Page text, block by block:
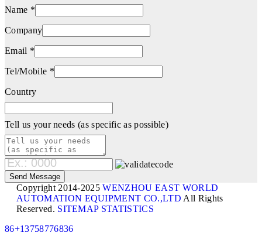
Name *
Company
Email *
Tel/Mobile *
Country
Tell us your needs (as specific as possible)
Copyright 2014-2025WENZHOU EAST WORLD
AUTOMATION EQUIPMENT CO.,LTD All Rights
Reserved. SITEMAP STATISTICS
86+13758776836